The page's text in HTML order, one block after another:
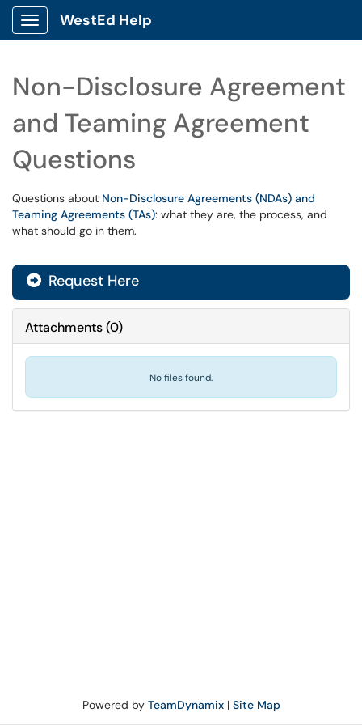
Show Applications Menu
WestEd Help
Non-Disclosure Agreement
and Teaming Agreement
Questions
Questions about Non-Disclosure Agreements (NDAs) and
Teaming Agreements (TAs): what they are, the process, and
what should go in them.
Request Here
Attachments(0)
No files found.
Powered by TeamDynamix| Site Map